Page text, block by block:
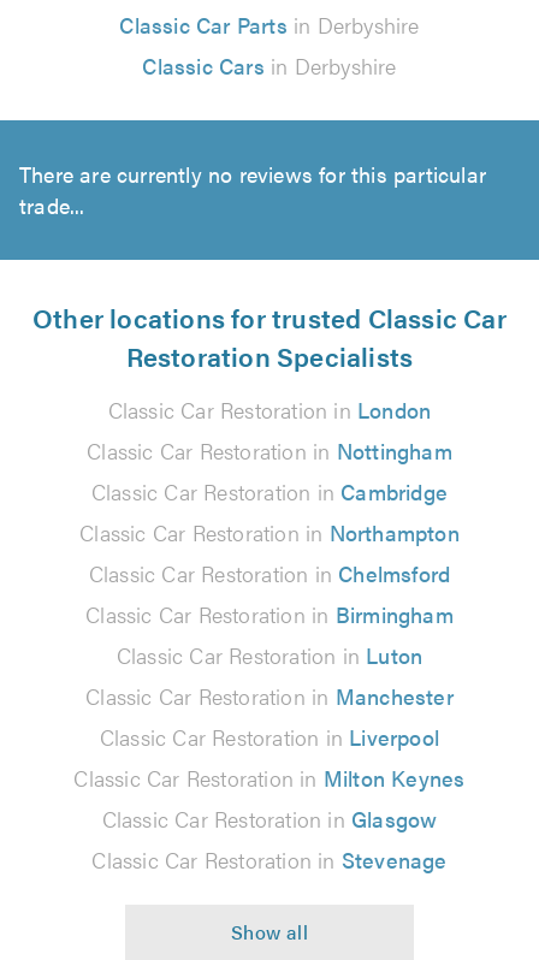
Classic Car Parts in Derbyshire
Classic Cars in Derbyshire
There are currently no reviews for this particular
trade...
Other locations for trusted Classic Car
Restoration Specialists
Classic Car Restoration in London
Classic Car Restoration in Nottingham
Classic Car Restoration in Cambridge
Classic Car Restoration in Northampton
Classic Car Restoration in Chelmsford
Classic Car Restoration in Birmingham
Classic Car Restoration in Luton
Classic Car Restoration in Manchester
Classic Car Restoration in Liverpool
Classic Car Restoration in Milton Keynes
Classic Car Restoration in Glasgow
Classic Car Restoration in Stevenage